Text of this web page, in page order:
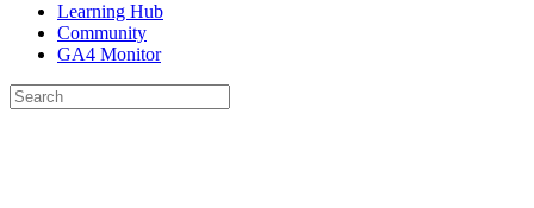
Learning Hub
Community
GA4 Monitor
Search
for: